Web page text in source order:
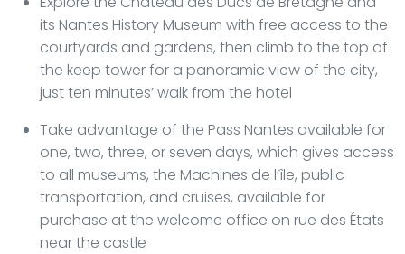
its Nantes History Museum with free access to the
courtyards and gardens, then climb to the top of
the keep tower for a panoramic view of the city,
just ten minutes’ walk from the hotel
Take advantage of the Pass Nantes available for
one, two, three, or seven days, which gives access
to all museums, the Machines de l’île, public
transportation, and cruises, available for
purchase at the welcome office on rue des États
near the castle